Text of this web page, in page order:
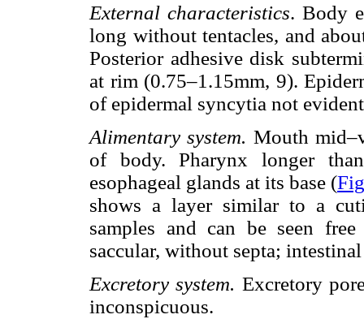
External characteristics. Body
long without tentacles, and
Posterior adhesive disk
at rim (0.75–1.15mm, 9).
of epidermal syncytia not
Alimentary system. Mouth
of body. Pharynx longer
esophageal glands at its base (
shows a layer similar to a
samples and can be seen
saccular, without septa;
Excretory system. Excretory
inconspicuous.